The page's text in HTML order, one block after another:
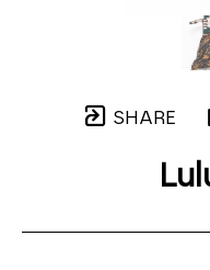
SHARE